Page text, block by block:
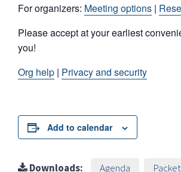
For organizers: Meeting options |
Please accept at your earliest
you!
Org help | Privacy and security
Add to calendar
Downloads: Agenda Packet